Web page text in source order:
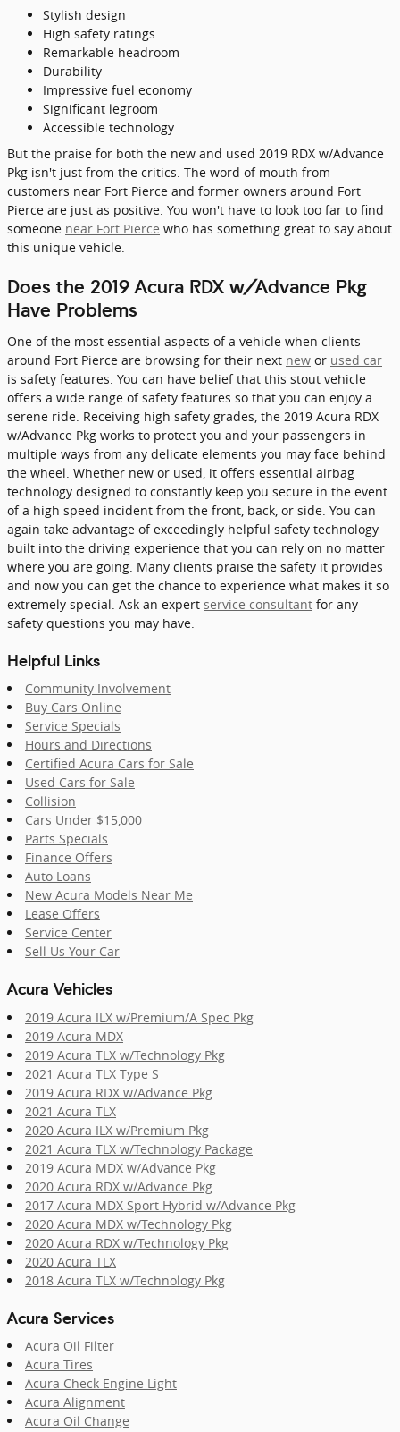
Stylish design
High safety ratings
Remarkable headroom
Durability
Impressive fuel economy
Significant legroom
Accessible technology
But the praise for both the new and used 2019 RDX w/Advance
Pkg isn't just from the critics. The word of mouth from
customers near Fort Pierce and former owners around Fort
Pierce are just as positive. You won't have to look too far to find
someone near Fort Pierce who has something great to say about
this unique vehicle.
Does the 2019 Acura RDX w/Advance Pkg
Have Problems
One of the most essential aspects of a vehicle when clients
around Fort Pierce are browsing for their next new or used car
is safety features. You can have belief that this stout vehicle
offers a wide range of safety features so that you can enjoy a
serene ride. Receiving high safety grades, the 2019 Acura RDX
w/Advance Pkg works to protect you and your passengers in
multiple ways from any delicate elements you may face behind
the wheel. Whether new or used, it offers essential airbag
technology designed to constantly keep you secure in the event
of a high speed incident from the front, back, or side. You can
again take advantage of exceedingly helpful safety technology
built into the driving experience that you can rely on no matter
where you are going. Many clients praise the safety it provides
and now you can get the chance to experience what makes it so
extremely special. Ask an expert service consultant for any
safety questions you may have.
Helpful Links
Community Involvement
Buy Cars Online
Service Specials
Hours and Directions
Certified Acura Cars for Sale
Used Cars for Sale
Collision
Cars Under $15,000
Parts Specials
Finance Offers
Auto Loans
New Acura Models Near Me
Lease Offers
Service Center
Sell Us Your Car
Acura Vehicles
2019 Acura ILX w/Premium/A Spec Pkg
2019 Acura MDX
2019 Acura TLX w/Technology Pkg
2021 Acura TLX Type S
2019 Acura RDX w/Advance Pkg
2021 Acura TLX
2020 Acura ILX w/Premium Pkg
2021 Acura TLX w/Technology Package
2019 Acura MDX w/Advance Pkg
2020 Acura RDX w/Advance Pkg
2017 Acura MDX Sport Hybrid w/Advance Pkg
2020 Acura MDX w/Technology Pkg
2020 Acura RDX w/Technology Pkg
2020 Acura TLX
2018 Acura TLX w/Technology Pkg
Acura Services
Acura Oil Filter
Acura Tires
Acura Check Engine Light
Acura Alignment
Acura Oil Change